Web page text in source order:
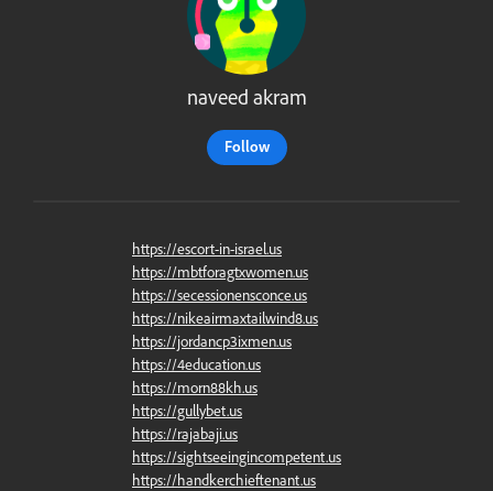
naveed akram
Follow
https://escort-in-israel.us
https://mbtforagtxwomen.us
https://secessionensconce.us
https://nikeairmaxtailwind8.us
https://jordancp3ixmen.us
https://4education.us
https://morn88kh.us
https://gullybet.us
https://rajabaji.us
https://sightseeingincompetent.us
https://handkerchieftenant.us